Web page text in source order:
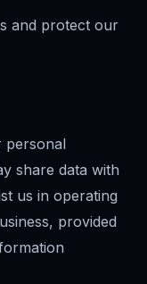
and protect our
personal
share data with
us in operating
provided